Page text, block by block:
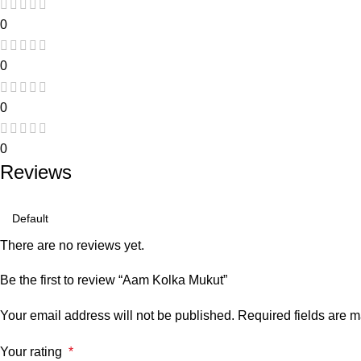
0
0
0
0
Reviews
There are no reviews yet.
Be the first to review “Aam Kolka Mukut”
Your email address will not be published. Required fields are
Your rating *